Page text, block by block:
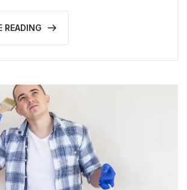
READING